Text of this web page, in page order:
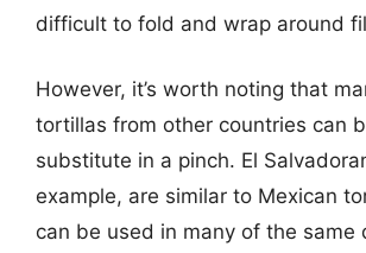
difficult to fold and wrap around
However, it’s worth noting that
tortillas from other countries can
substitute in a pinch. El
example, are similar to Mexican
can be used in many of the same